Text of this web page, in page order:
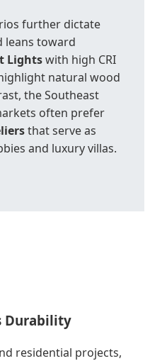
further dictate
leans toward
Lightswith high CRI
natural wood
the Southeast
often prefer
that serve as
and luxury villas.
Durability
residential projects,